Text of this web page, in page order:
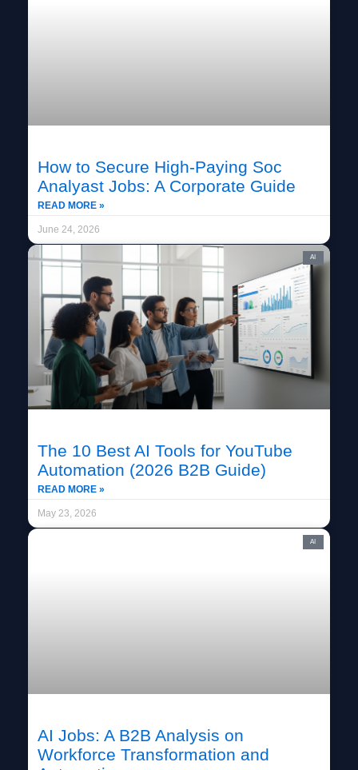
How to Secure High-Paying Soc
Analyast Jobs: A Corporate Guide
READ MORE »
June 24, 2026
AI
The 10 Best AI Tools for YouTube
Automation (2026 B2B Guide)
READ MORE »
May 23, 2026
AI
AI Jobs: A B2B Analysis on
Workforce Transformation and